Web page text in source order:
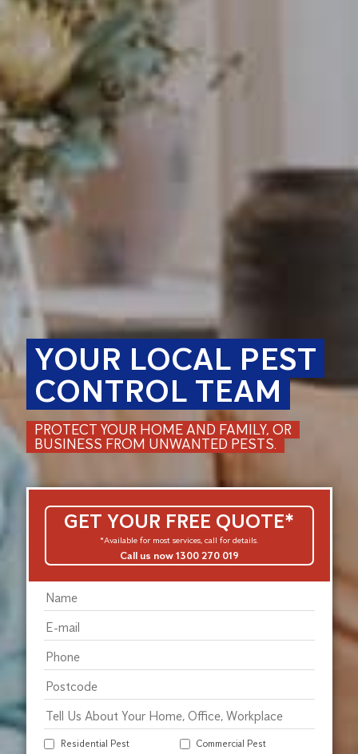
YOUR LOCAL PEST
CONTROL TEAM
PROTECT YOUR HOME AND FAMILY, OR
BUSINESS FROM UNWANTED PESTS.
GET YOUR FREE QUOTE*
*Available for most services, call for details.
Call us now 1300 270 019
Residential Pest Commercial Pest